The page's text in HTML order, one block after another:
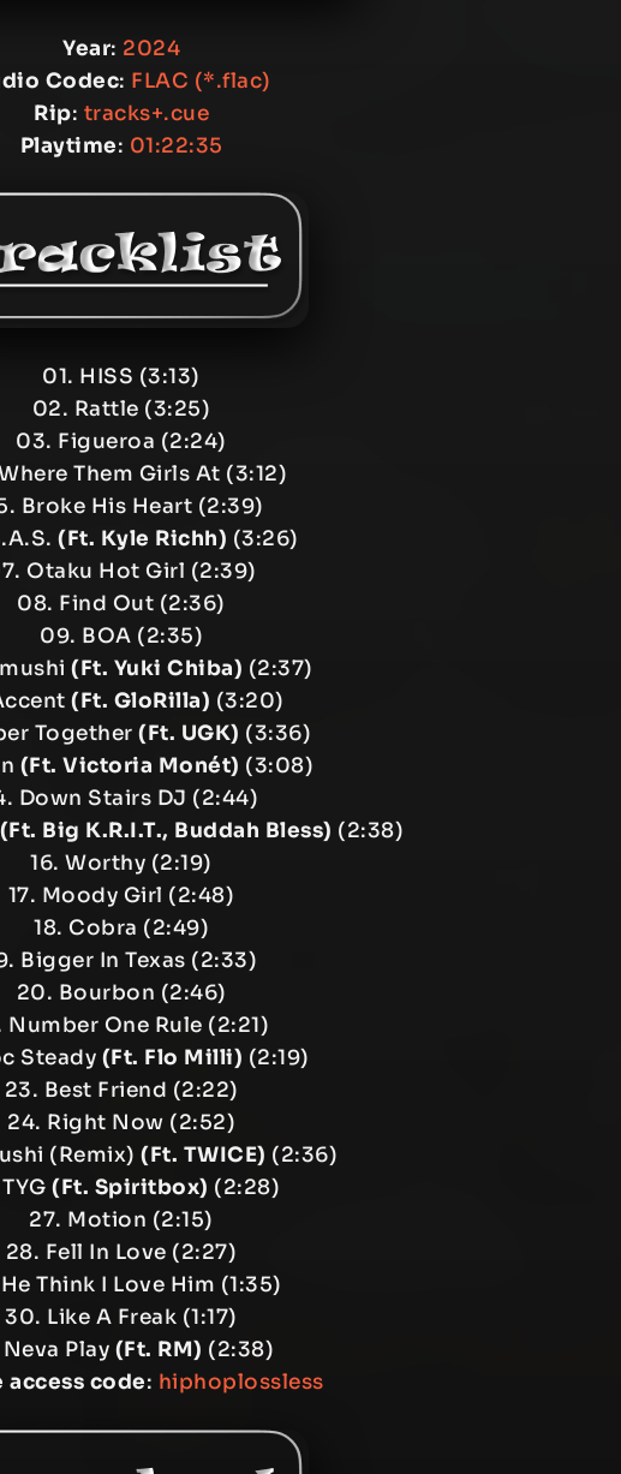
Year: 2024
Codec: FLAC (*.flac)
Rip: tracks+.cue
Playtime: 01:22:35
01. HISS (3:13)
02. Rattle (3:25)
03. Figueroa (2:24)
Them Girls At (3:12)
Broke His Heart (2:39)
(Ft. Kyle Richh) (3:26)
Otaku Hot Girl (2:39)
08. Find Out (2:36)
09. BOA (2:35)
(Ft. Yuki Chiba) (2:37)
(Ft. GloRilla) (3:20)
Together(Ft. UGK) (3:36)
(Ft. Victoria Monét) (3:08)
Down Stairs DJ (2:44)
(Ft. Big K.R.I.T., Buddah Bless) (2:38)
16. Worthy (2:19)
17. Moody Girl (2:48)
18. Cobra (2:49)
Bigger In Texas (2:33)
20. Bourbon (2:46)
Number One Rule (2:21)
Steady (Ft. Flo Milli) (2:19)
23. Best Friend (2:22)
24. Right Now (2:52)
(Remix) (Ft. TWICE) (2:36)
(Ft. Spiritbox) (2:28)
27. Motion (2:15)
28. Fell In Love (2:27)
Think I Love Him (1:35)
30. Like A Freak (1:17)
Neva Play (Ft. RM) (2:38)
access code: hiphoplossless